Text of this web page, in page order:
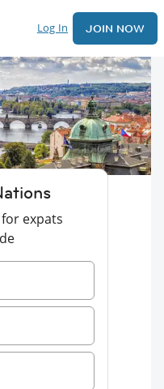
Log In JOIN NOW
expats